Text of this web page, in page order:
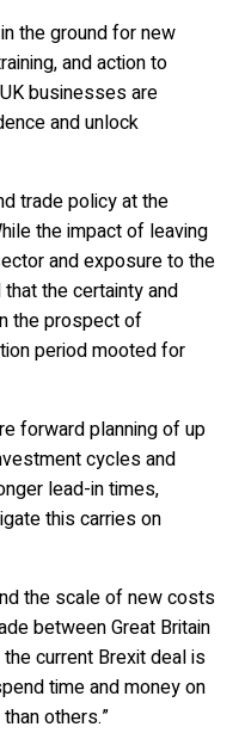
the ground for new
and action to
businesses are
and unlock
trade policy at the
the impact of leaving
and exposure to the
the certainty and
the prospect of
period mooted for
forward planning of up
cycles and
lead-in times,
this carries on
the scale of new costs
between Great Britain
current Brexit deal is
time and money on
others.”